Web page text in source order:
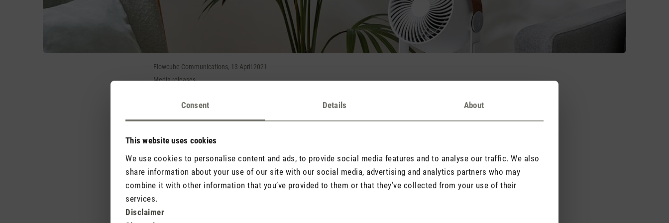
Consent Details About
This website uses cookies
We use cookies to personalise content and ads, to provide social media features and to analyse our traffic. We also
share information about your use of our site with our social media, advertising and analytics partners who may
combine it with other information that you’ve provided to them or that they’ve collected from your use of their
services.
Disclaimer
Flowcube Communications, 13 April 2021
Media releases
Trend letter 3D air circulation experience
When temperatures rise outside and it starts to get hotter indoors, it’s not long before all you can think about is a
cooling breeze. On 15 April, Stadler Form – a brand renowned for intelligent air solutions – launched a new
product: fan Leo has the look of a contemporary spotlight and his innovative 3D oscillation ensures all-
round refreshment.
Trend letter 3D air circulation experience